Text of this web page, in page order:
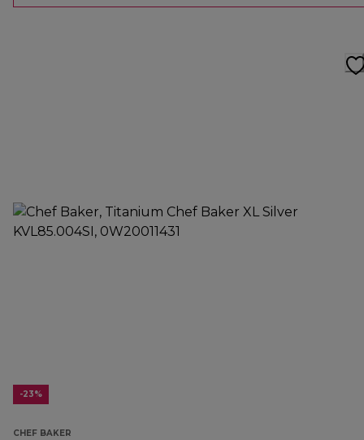
-23%
CHEF BAKER